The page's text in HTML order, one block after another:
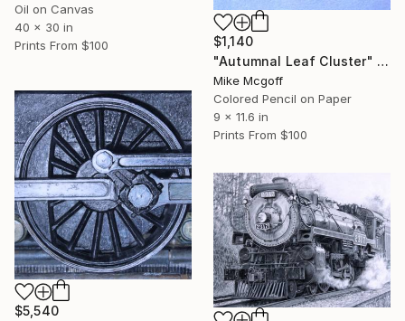
Oil on Canvas
40 x 30 in
Prints From $100
$1,140
"Autumnal Leaf Cluster" Drawing
Mike Mcgoff
Colored Pencil on Paper
9 x 11.6 in
Prints From $100
$5,540